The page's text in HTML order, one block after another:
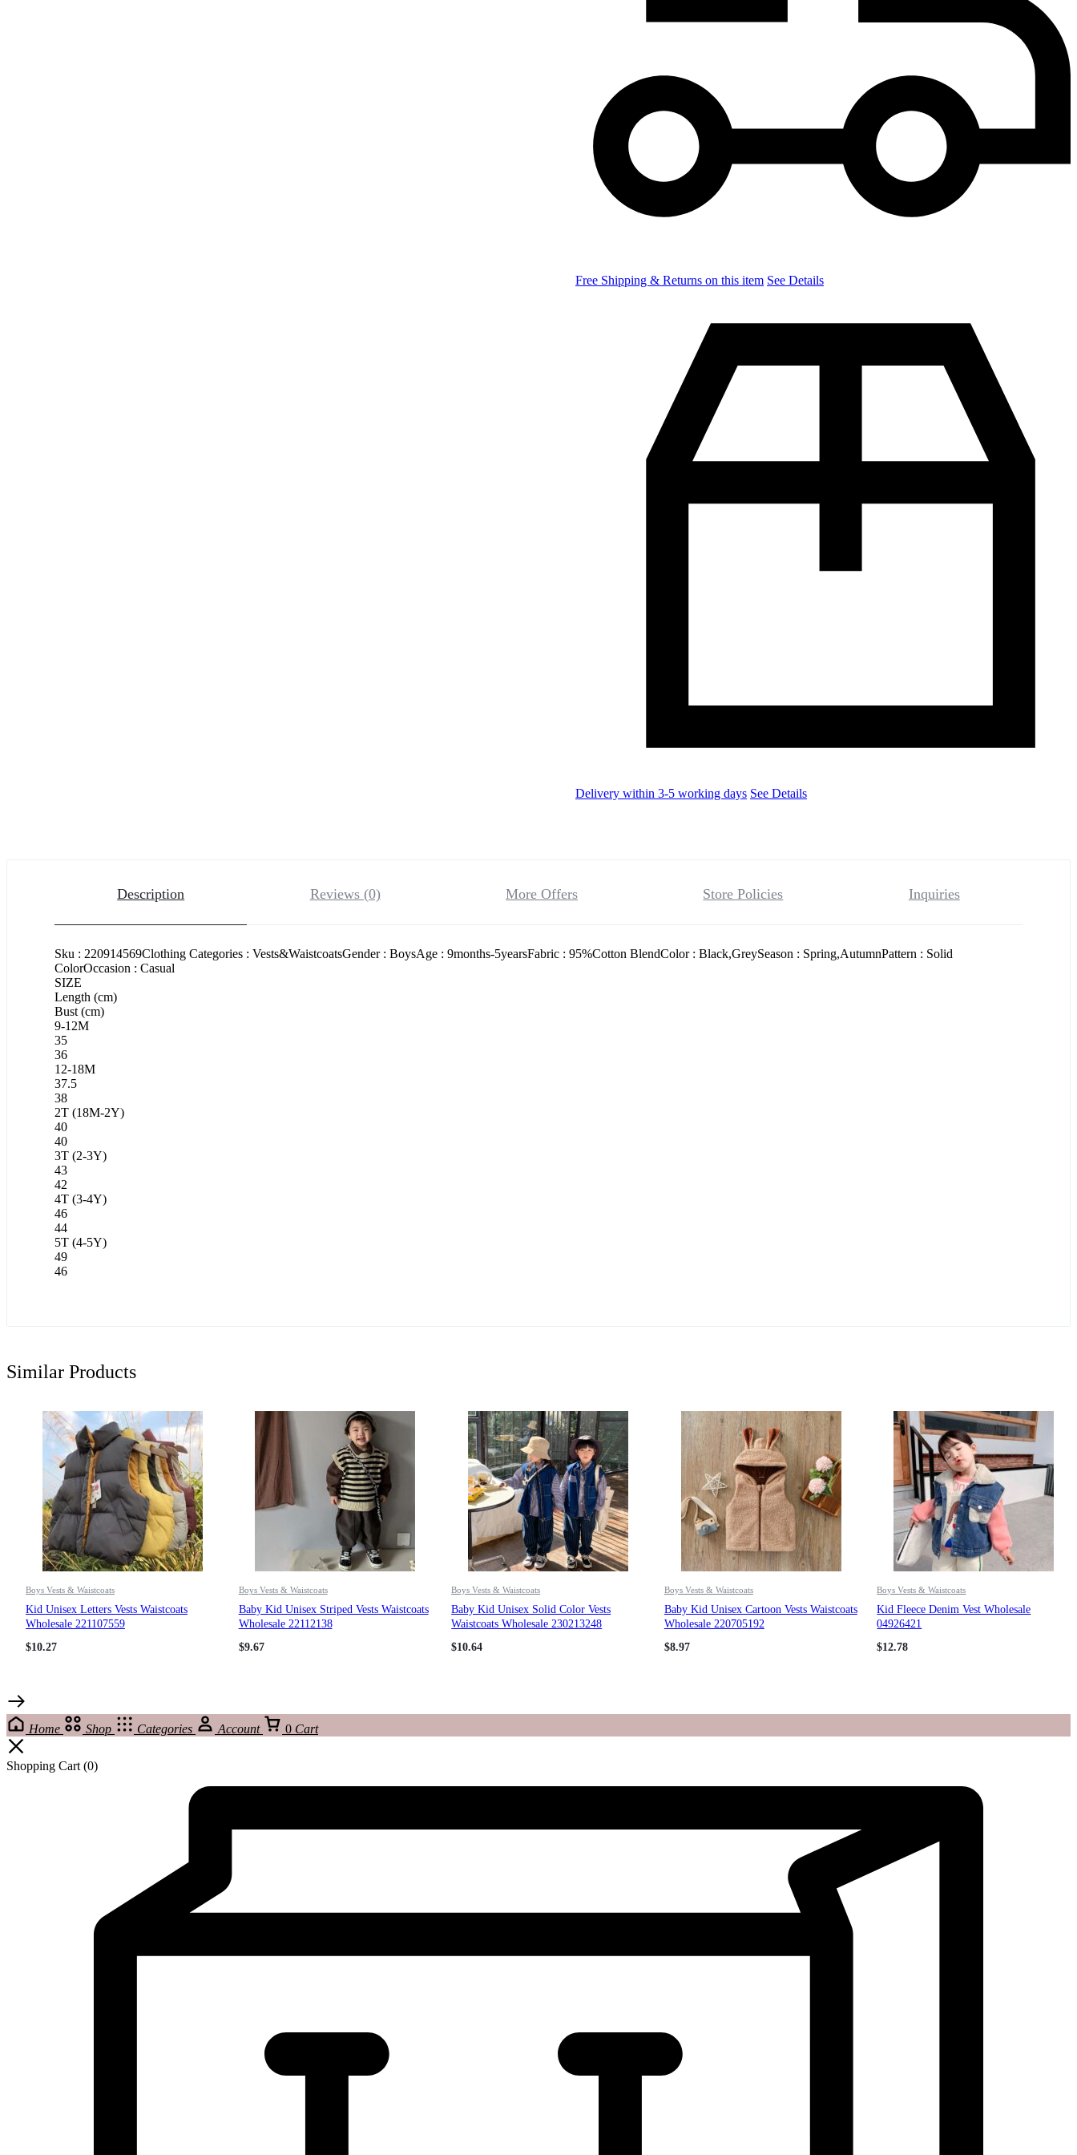
Free Shipping & Returns on this item See Details
Delivery within 3-5 working days See Details
Description Reviews (0) More Offers Store Policies Inquiries
Sku : 220914569Clothing Categories : Vests&WaistcoatsGender : BoysAge : 9months-5yearsFabric : 95%Cotton BlendColor : Black,GreySeason : Spring,AutumnPattern : Solid
ColorOccasion : Casual
SIZE
Length (cm)
Bust (cm)
9-12M
35
36
12-18M
37.5
38
2T (18M-2Y)
40
40
3T (2-3Y)
43
42
4T (3-4Y)
46
44
5T (4-5Y)
49
46
Similar Products
Boys Vests & Waistcoats
Kid Unisex Letters Vests Waistcoats
Wholesale 221107559
$10.27
Boys Vests & Waistcoats
Baby Kid Unisex Striped Vests Waistcoats
Wholesale 22112138
$9.67
Boys Vests & Waistcoats
Baby Kid Unisex Solid Color Vests
Waistcoats Wholesale 230213248
$10.64
Boys Vests & Waistcoats
Baby Kid Unisex Cartoon Vests Waistcoats
Wholesale 220705192
$8.97
Boys Vests & Waistcoats
Kid Fleece Denim Vest Wholesale
04926421
$12.78
Home Shop Categories Account 0 Cart
Shopping Cart (0)